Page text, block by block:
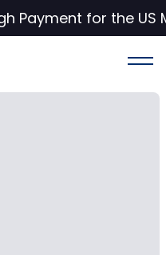
Payment for the US
OF